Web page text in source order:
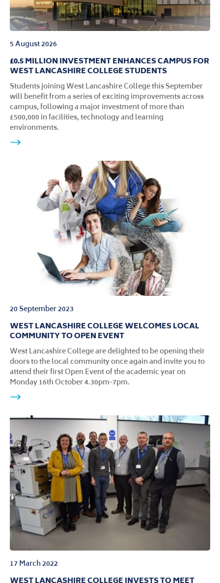
5 August 2026
£0.5 MILLION INVESTMENT ENHANCES CAMPUS FOR
WEST LANCASHIRE COLLEGE STUDENTS
Students joining West Lancashire College this September
will benefit from a series of exciting improvements across
campus, following a major investment of more than
£500,000 in facilities, technology and learning
environments.
20 September 2023
WEST LANCASHIRE COLLEGE WELCOMES LOCAL
COMMUNITY TO OPEN EVENT
West Lancashire College are delighted to be opening their
doors to the local community once again and invite you to
attend their first Open Event of the academic year on
Monday 16th October 4.30pm-7pm.
17 March 2022